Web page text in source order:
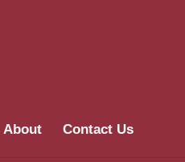
About Contact Us